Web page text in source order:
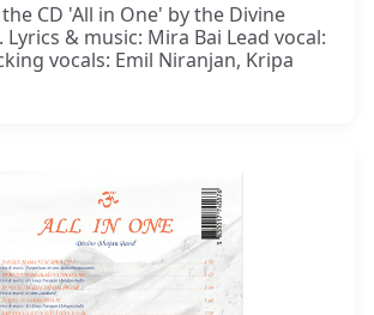
CD 'All in One' by the Divine
Lyrics & music: Mira Bai Lead vocal:
vocals: Emil Niranjan, Kripa